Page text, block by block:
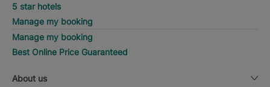
5 star hotels
Manage my booking
Manage my booking
Best Online Price Guaranteed
About us